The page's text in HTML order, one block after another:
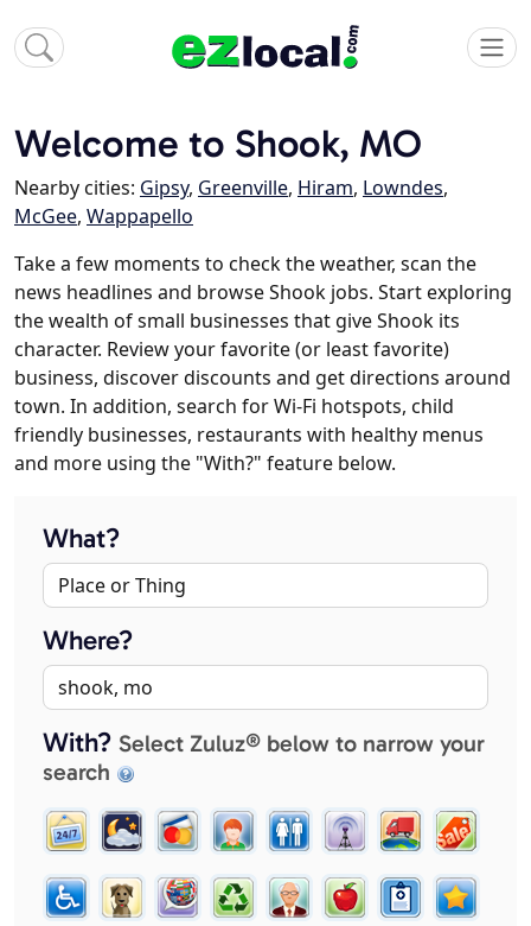
Welcome to Shook, MO
Nearby cities: Gipsy, Greenville, Hiram, Lowndes,
McGee, Wappapello
Take a few moments to check the weather, scan the
news headlines and browse Shook jobs. Start exploring
the wealth of small businesses that give Shook its
character. Review your favorite (or least favorite)
business, discover discounts and get directions around
town. In addition, search for Wi-Fi hotspots, child
friendly businesses, restaurants with healthy menus
and more using the "With?" feature below.
What?
Where?
With? Select Zuluz® below to narrow your
search